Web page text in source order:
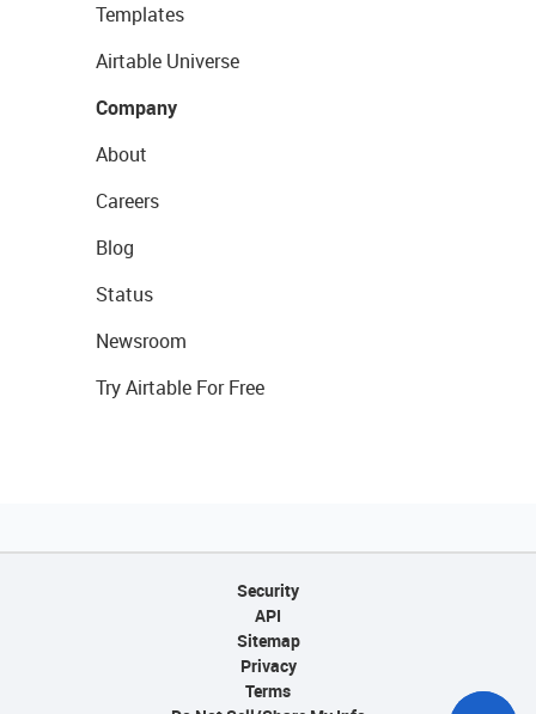
Templates
Airtable Universe
Company
About
Careers
Blog
Status
Newsroom
Try Airtable For Free
Security
API
Sitemap
Privacy
Terms